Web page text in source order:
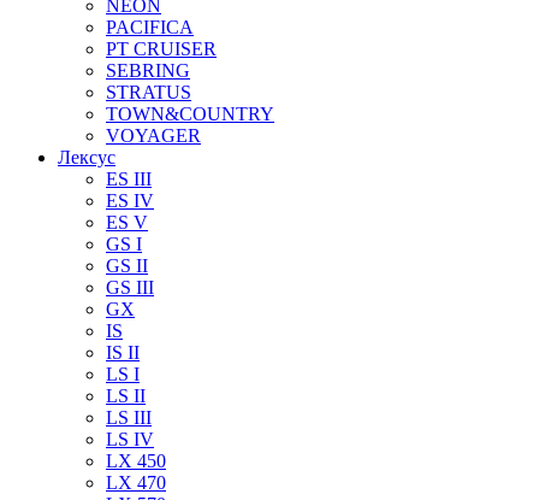
NEON
PACIFICA
PT CRUISER
SEBRING
STRATUS
TOWN&COUNTRY
VOYAGER
Лексус
ES III
ES IV
ES V
GS I
GS II
GS III
GX
IS
IS II
LS I
LS II
LS III
LS IV
LX 450
LX 470